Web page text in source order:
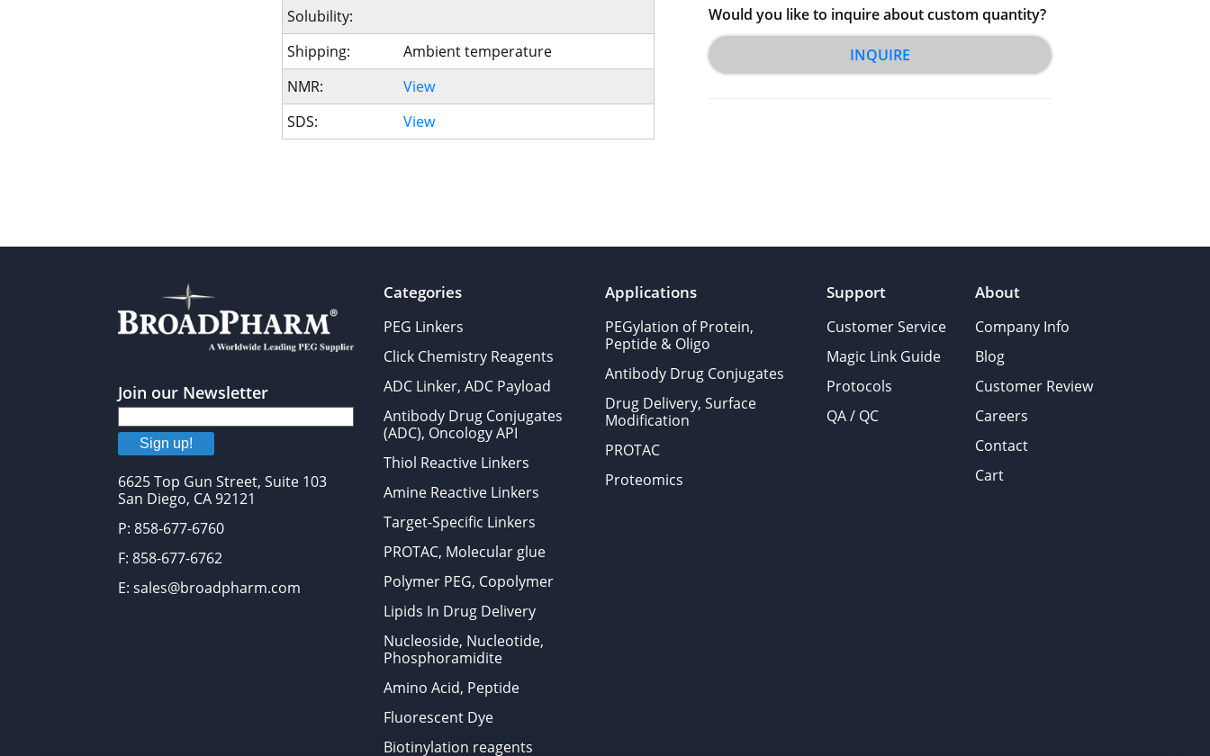
Solubility:
Shipping:
Ambient temperature
NMR:
View
SDS:
View
Would you like to inquire about custom quantity?
INQUIRE
Join our Newsletter
Sign up!
6625 Top Gun Street, Suite 103
San Diego, CA 92121
P: 858-677-6760
F: 858-677-6762
E: sales@broadpharm.com
Categories
PEG Linkers
Click Chemistry Reagents
ADC Linker, ADC Payload
Antibody Drug Conjugates
(ADC), Oncology API
Thiol Reactive Linkers
Amine Reactive Linkers
Target-Specific Linkers
PROTAC, Molecular glue
Polymer PEG, Copolymer
Lipids In Drug Delivery
Nucleoside, Nucleotide,
Phosphoramidite
Amino Acid, Peptide
Fluorescent Dye
Biotinylation reagents
Applications
PEGylation of Protein,
Peptide & Oligo
Antibody Drug Conjugates
Drug Delivery, Surface
Modification
PROTAC
Proteomics
Support
Customer Service
Magic Link Guide
Protocols
QA / QC
About
Company Info
Blog
Customer Review
Careers
Contact
Cart